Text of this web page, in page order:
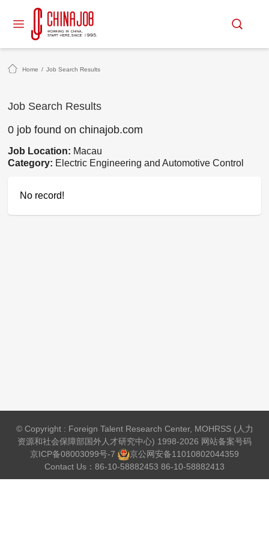
Home / Job Search Results
Job Search Results
0 job found on chinajob.com
Job Location: Macau
Category: Electric Engineering and Automotive Control
No record!
© Copyright : Foreign Talent Research Center, MOHRSS (人力
资源和社会保障部国外人才研究中心) 1998-2026 网站备案号码
京ICP备08003099号-7
京公网安备11010802044359
Contact Us：86-10-58882453 86-10-58882413